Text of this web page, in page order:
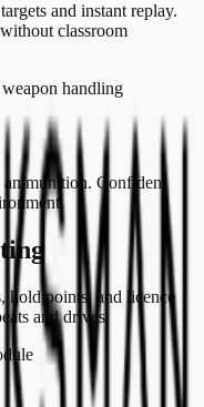
and instant replay.
classroom
handling
Confident
hold points, and licence
and drives.